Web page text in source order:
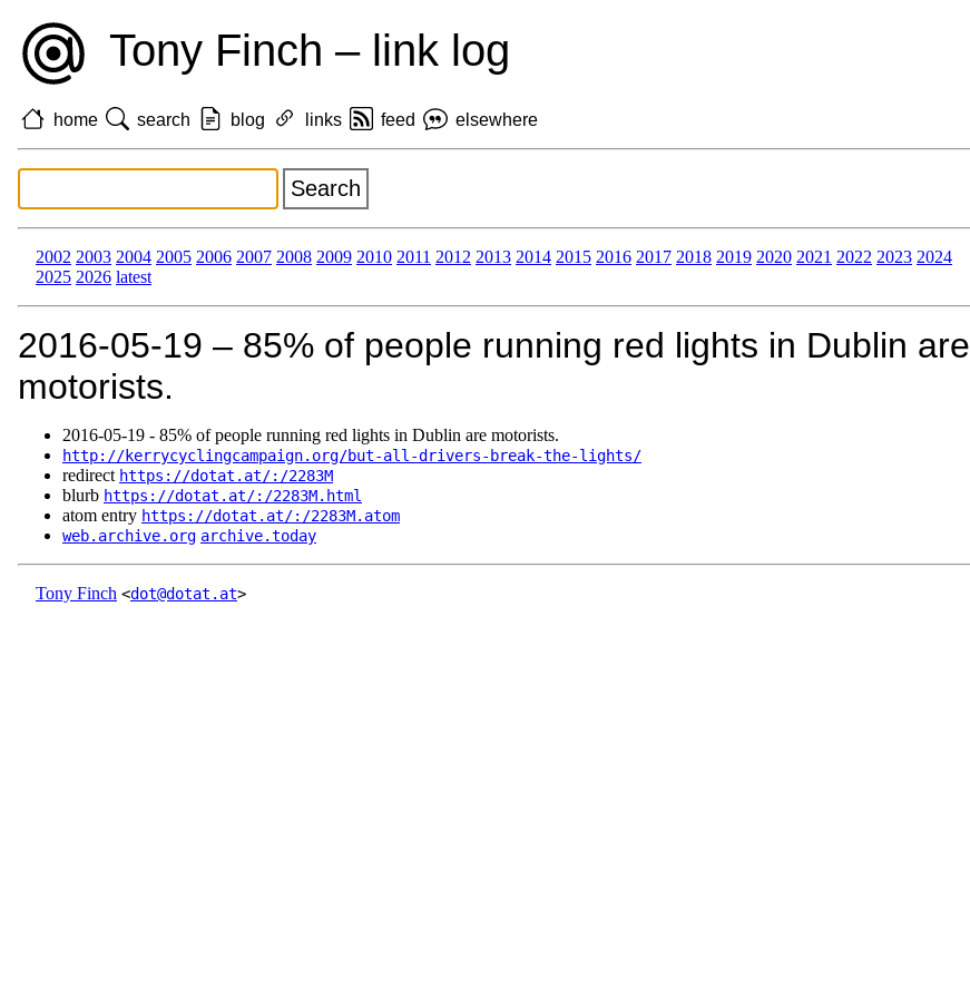
Tony Finch – link log
home search blog links feed elsewhere
2002 2003 2004 2005 2006 2007 2008 2009 2010 2011 2012 2013 2014 2015 2016 2017 2018 2019 2020 2021 2022 2023 2024
2025 2026 latest
2016‑05‑19 – 85% of people running red lights in Dublin are
motorists.
2016‑05‑19 - 85% of people running red lights in Dublin are motorists.
http://kerrycyclingcampaign.org/but-all-drivers-break-the-lights/
redirect https://dotat.at/:/2283M
blurb https://dotat.at/:/2283M.html
atom entry https://dotat.at/:/2283M.atom
web.archive.org archive.today
Tony Finch <dot@dotat.at>